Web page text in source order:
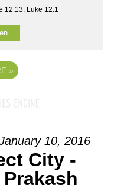
12:13, Luke 12:1
»
10, 2016
City -